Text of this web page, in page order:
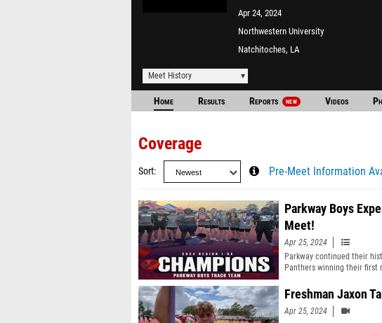
Apr 24, 2024
Northwestern University
Natchitoches, LA
Meet History
Home Results Reports NEW Videos
Coverage
Sort Pre-Meet Information
Parkway Boys
Meet!
Apr 25, 2024
Parkway continued their
Panthers winning their first
Freshman Jaxon
Apr 25, 2024